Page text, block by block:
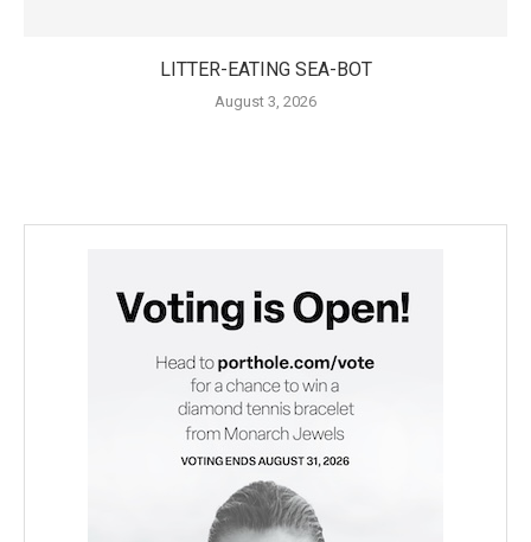
LITTER-EATING SEA-BOT
August 3, 2026